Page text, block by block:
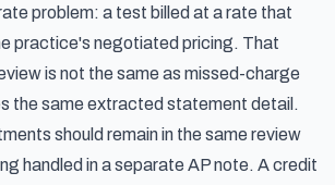
problem: a test billed at a rate that
practice's negotiated pricing. That
is not the same as missed-charge
the same extracted statement detail.
should remain in the same review
handled in a separate AP note. A credit